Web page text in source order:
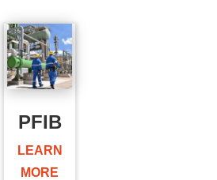
PFIB
LEARN
MORE